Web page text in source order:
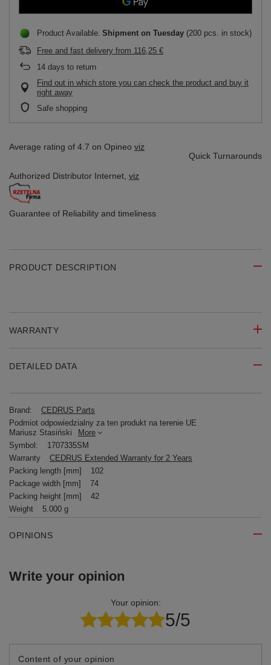
Product Available Shipment on Tuesday (200 pcs. in stock)
Free and fast delivery from 116,25 €
14 days to return
Find out in which store you can check the product and buy it
right away
Safe shopping
Average rating of 4.7 on Opineo viz
Quick Turnarounds
Authorized Distributor Internet, viz
Guarantee of Reliability and timeliness
PRODUCT DESCRIPTION
WARRANTY
DETAILED DATA
Brand:
CEDRUS Parts
Podmiot odpowiedzialny za ten produkt na terenie UE
Mariusz Stasiński
More
Symbol:
1707335SM
Warranty
CEDRUS Extended Warranty for 2 Years
Packing length [mm]
102
Package width [mm]
74
Packing height [mm]
42
Weight
5.000 g
OPINIONS
Write your opinion
Your opinion:
5/5
Content of your opinion